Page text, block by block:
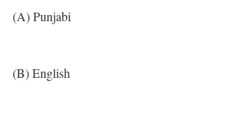
(A) Punjabi
(B) English